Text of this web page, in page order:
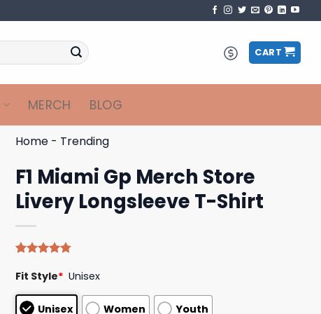
CART
MERCH BLOG
Home - Trending
F1 Miami Gp Merch Store
Livery Longsleeve T-Shirt
out of 5
based on
customer
ratings
Fit Style* Unisex
Unisex Women Youth